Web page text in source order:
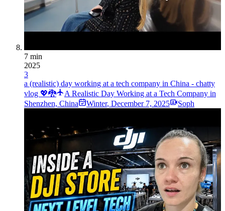
7 min
2025
3
a (realistic) day working at a tech company in China - chatty
vlog 💖🐉
A Realistic Day Working at a Tech Company in
Shenzhen, China
Winter, December 7, 2025 Soph